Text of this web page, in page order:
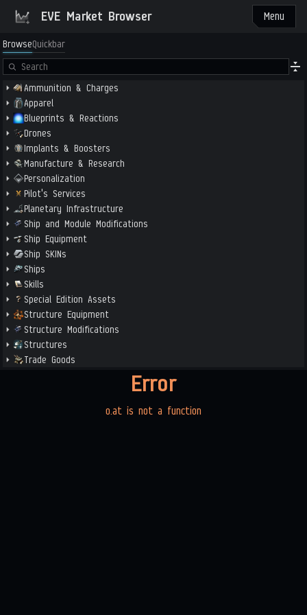
EVE Market Browser Menu
BrowseQuickbar
Ammunition & Charges
Apparel
Blueprints & Reactions
Drones
Implants & Boosters
Manufacture & Research
Personalization
Pilot's Services
Planetary Infrastructure
Ship and Module Modifications
Ship Equipment
Ship SKINs
Ships
Skills
Special Edition Assets
Structure Equipment
Structure Modifications
Structures
Trade Goods
Error
o.at is not a function